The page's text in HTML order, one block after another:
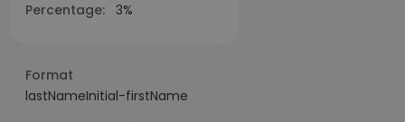
Percentage: 3%
Format
lastNameInitial-firstName